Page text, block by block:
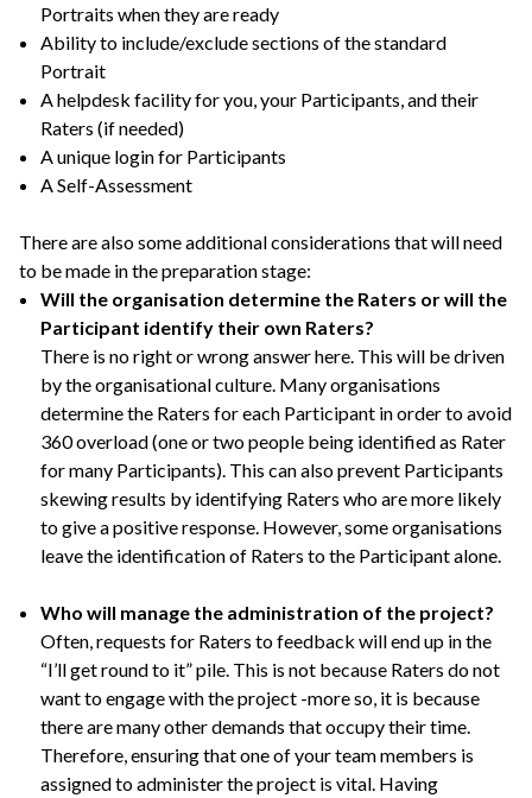
Portraits when they are ready
Ability to include/exclude sections of the standard
Portrait
A helpdesk facility for you, your Participants, and their
Raters (if needed)
A unique login for Participants
A Self-Assessment
There are also some additional considerations that will need
to be made in the preparation stage:
Will the organisation determine the Raters or will the
Participant identify their own Raters?
There is no right or wrong answer here. This will be driven
by the organisational culture. Many organisations
determine the Raters for each Participant in order to avoid
360 overload (one or two people being identified as Rater
for many Participants). This can also prevent Participants
skewing results by identifying Raters who are more likely
to give a positive response. However, some organisations
leave the identification of Raters to the Participant alone.
Who will manage the administration of the project?
Often, requests for Raters to feedback will end up in the
“I’ll get round to it” pile. This is not because Raters do not
want to engage with the project -more so, it is because
there are many other demands that occupy their time.
Therefore, ensuring that one of your team members is
assigned to administer the project is vital. Having